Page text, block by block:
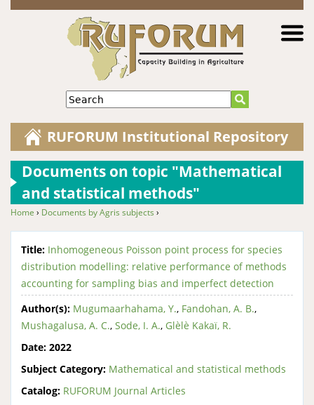
Jump to navigation
Search
RUFORUM Institutional Repository
Documents on topic "Mathematical
and statistical methods"
You are here
Home › Documents by Agris subjects ›
Title: Inhomogeneous Poisson point process for species
distribution modelling: relative performance of methods
accounting for sampling bias and imperfect detection
Author(s): Mugumaarhahama, Y., Fandohan, A. B.,
Mushagalusa, A. C., Sode, I. A., Glèlè Kakaï, R.
Date: 2022
Subject Category: Mathematical and statistical methods
Catalog: RUFORUM Journal Articles